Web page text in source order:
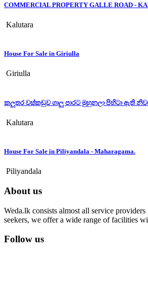
COMMERCIAL PROPERTY GALLE ROAD -
Kalutara
House For Sale in Giriulla
Giriulla
කලුතර වස්කඩුව ගාලු පාරට මුහුනලා පිහිටා ඇති
Kalutara
House For Sale in Piliyandala - Maharagama.
Piliyandala
About us
Weda.lk consists almost all service
seekers, we offer a wide range of facilities
Follow us